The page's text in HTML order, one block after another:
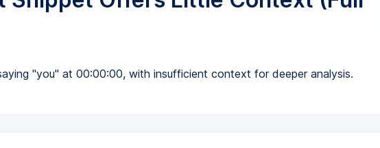
"you" at 00:00:00, with insufficient context for deeper analysis.